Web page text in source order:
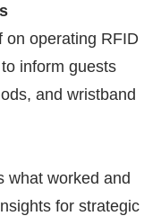
on operating RFID
inform guests
and wristband
what worked and
for strategic